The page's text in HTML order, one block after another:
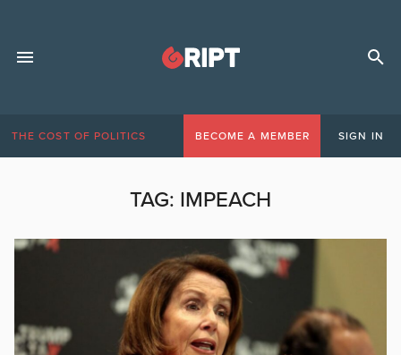
THE COST OF POLITICS BECOME A MEMBER SIGN IN
TAG: IMPEACH